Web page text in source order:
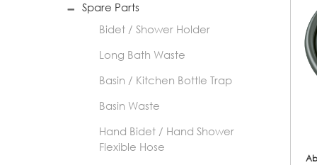
Spare Parts
Bidet / Shower Holder
Long Bath Waste
Basin / Kitchen Bottle Trap
Basin Waste
Hand Bidet / Hand Shower
Flexible Hose